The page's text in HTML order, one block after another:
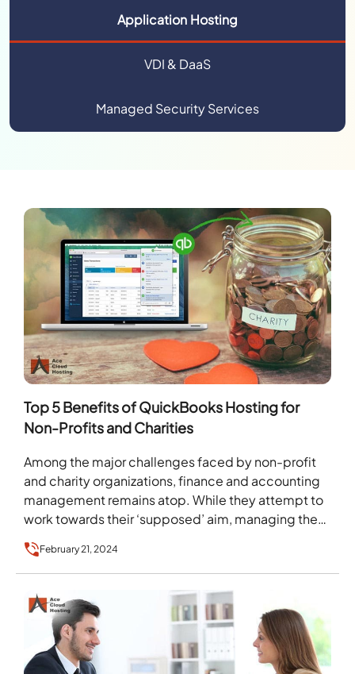
Application Hosting
VDI & DaaS
Managed Security Services
Top 5 Benefits of QuickBooks Hosting for
Non-Profits and Charities
Among the major challenges faced by non-profit
and charity organizations, finance and accounting
management remains atop. While they attempt to
work towards their ‘supposed’ aim, managing the
February 21, 2024